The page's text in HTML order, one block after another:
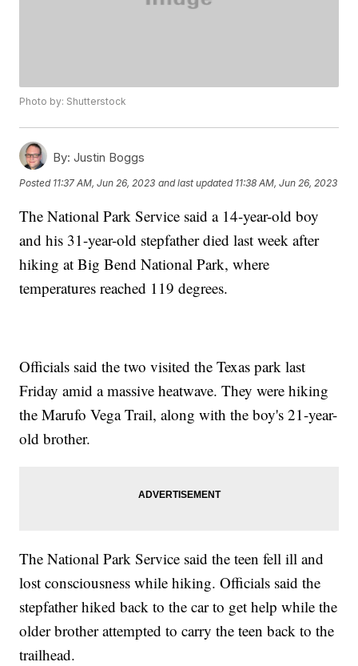
Photo by: Shutterstock
By: Justin Boggs
Posted 11:37 AM, Jun 26, 2023 and last updated 11:38 AM, Jun 26, 2023
The National Park Service said a 14-year-old boy
and his 31-year-old stepfather died last week after
hiking at Big Bend National Park, where
temperatures reached 119 degrees.
Officials said the two visited the Texas park last
Friday amid a massive heatwave. They were hiking
the Marufo Vega Trail, along with the boy's 21-year-
old brother.
The National Park Service said the teen fell ill and
lost consciousness while hiking. Officials said the
stepfather hiked back to the car to get help while the
older brother attempted to carry the teen back to the
trailhead.